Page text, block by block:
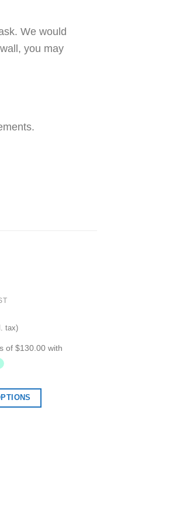
We would
you may
tax)